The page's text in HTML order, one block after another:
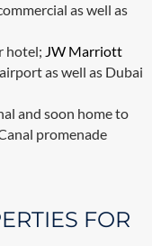
as well as
hotel; JW Marriott
as well as Dubai
and soon home to
promenade
FOR